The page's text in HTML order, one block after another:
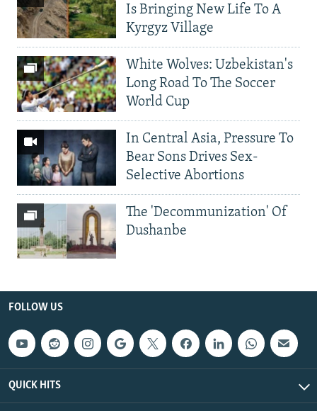
Is Bringing New Life To A
Kyrgyz Village
White Wolves: Uzbekistan's
Long Road To The Soccer
World Cup
In Central Asia, Pressure To
Bear Sons Drives Sex-
Selective Abortions
The 'Decommunization' Of
Dushanbe
FOLLOW US
QUICK HITS